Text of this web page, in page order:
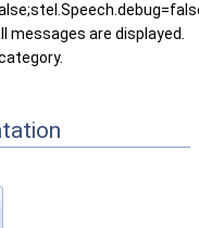
messages are displayed.